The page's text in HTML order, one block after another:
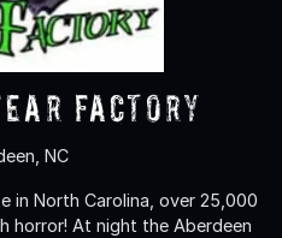
Factory
NC
in North Carolina, over 25,000
At night the Aberdeen